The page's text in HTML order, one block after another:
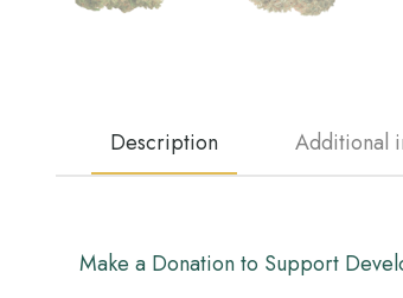
Description Additional
Make a Donation to Support